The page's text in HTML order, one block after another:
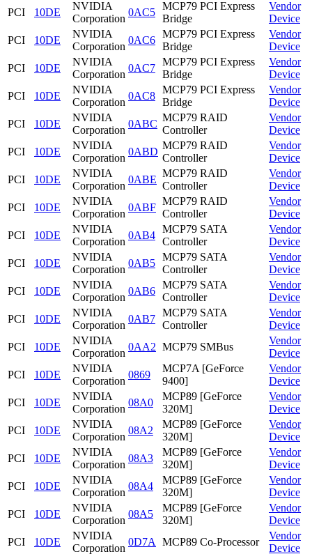
PCI 10DE
NVIDIA
Corporation
0AC5
MCP79 PCI Express
Bridge
Vendor
Device
PCI
10DE
NVIDIA
Corporation
0AC6
MCP79 PCI Express
Bridge
Vendor
Device
PCI
10DE
NVIDIA
Corporation
0AC7
MCP79 PCI Express
Bridge
Vendor
Device
PCI
10DE
NVIDIA
Corporation
0AC8
MCP79 PCI Express
Bridge
Vendor
Device
PCI
10DE
NVIDIA
Corporation
0ABC
MCP79 RAID
Controller
Vendor
Device
PCI
10DE
NVIDIA
Corporation
0ABD
MCP79 RAID
Controller
Vendor
Device
PCI
10DE
NVIDIA
Corporation
0ABE
MCP79 RAID
Controller
Vendor
Device
PCI
10DE
NVIDIA
Corporation
0ABF
MCP79 RAID
Controller
Vendor
Device
PCI
10DE
NVIDIA
Corporation
0AB4
MCP79 SATA
Controller
Vendor
Device
PCI
10DE
NVIDIA
Corporation
0AB5
MCP79 SATA
Controller
Vendor
Device
PCI
10DE
NVIDIA
Corporation
0AB6
MCP79 SATA
Controller
Vendor
Device
PCI
10DE
NVIDIA
Corporation
0AB7
MCP79 SATA
Controller
Vendor
Device
PCI
10DE
NVIDIA
Corporation
0AA2 MCP79 SMBus
Vendor
Device
PCI
10DE
NVIDIA
Corporation
0869
MCP7A [GeForce
9400]
Vendor
Device
PCI
10DE
NVIDIA
Corporation
08A0
MCP89 [GeForce
320M]
Vendor
Device
PCI
10DE
NVIDIA
Corporation
08A2
MCP89 [GeForce
320M]
Vendor
Device
PCI
10DE
NVIDIA
Corporation
08A3
MCP89 [GeForce
320M]
Vendor
Device
PCI
10DE
NVIDIA
Corporation
08A4
MCP89 [GeForce
320M]
Vendor
Device
PCI
10DE
NVIDIA
Corporation
08A5
MCP89 [GeForce
320M]
Vendor
Device
PCI
10DE
NVIDIA
Corporation
0D7A MCP89 Co-Processor
Vendor
Device